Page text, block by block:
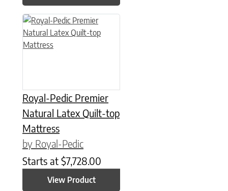
Royal-Pedic Premier
Natural Latex Quilt-top
Mattress
by Royal-Pedic
Starts at $7,728.00
View Product
This product has multiple variants. The options may be